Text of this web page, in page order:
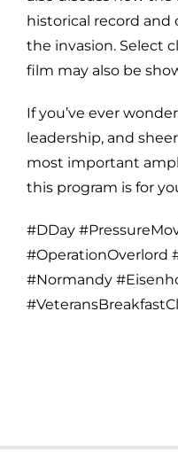
historical record
the invasion. Select
film may also be
If you’ve ever
leadership, and
most important
this program is for
#DDay
#OperationOverlord
#Normandy